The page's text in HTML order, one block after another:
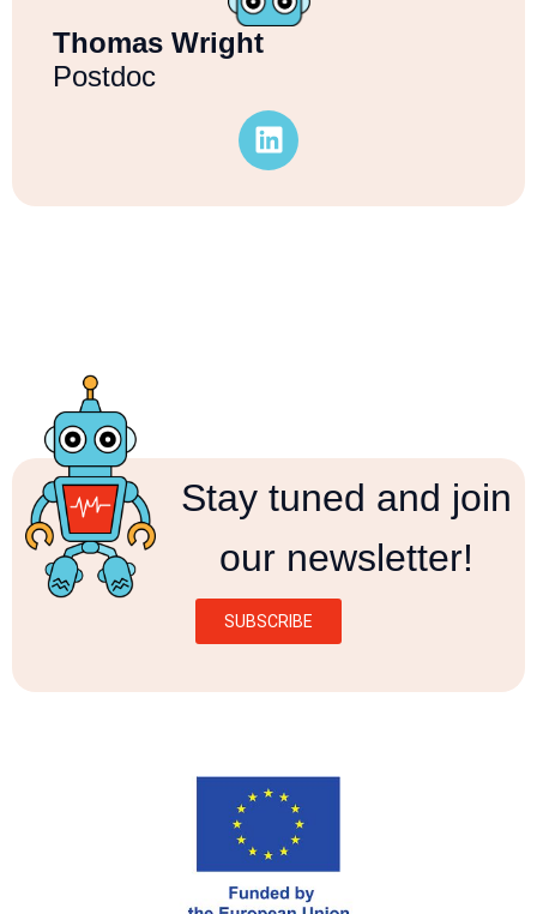
Thomas Wright
Postdoc
Stay tuned and join
our newsletter!
SUBSCRIBE